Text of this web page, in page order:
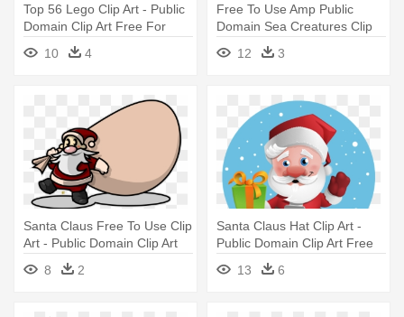
Top 56 Lego Clip Art - Public
Domain Clip Art Free For
Commercial Use Toys
10 4
Free To Use Amp Public
Domain Sea Creatures Clip
Art - Public Domain Clip Art
Free For Commercial Use
12 3
Santa Claus Free To Use Clip
Art - Public Domain Clip Art
Free For Commercial Use
Santa
8 2
Santa Claus Hat Clip Art -
Public Domain Clip Art Free
For Commercial Use Santa
13 6